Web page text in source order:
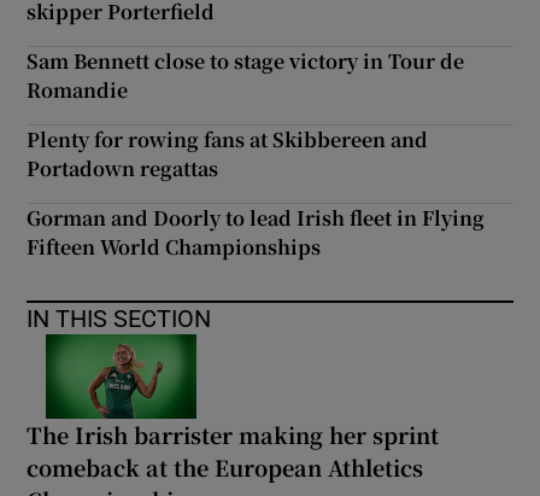
skipper Porterfield
Sam Bennett close to stage victory in Tour de
Romandie
Plenty for rowing fans at Skibbereen and
Portadown regattas
Gorman and Doorly to lead Irish fleet in Flying
Fifteen World Championships
IN THIS SECTION
The Irish barrister making her sprint
comeback at the European Athletics